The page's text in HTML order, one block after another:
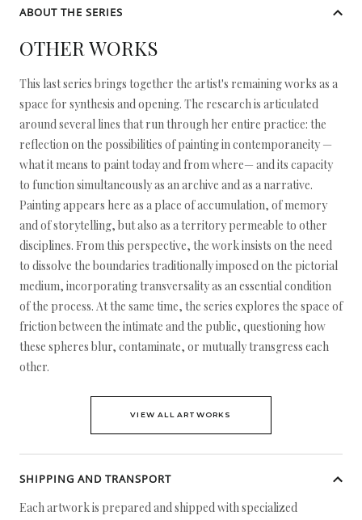
ABOUT THE SERIES
OTHER WORKS
This last series brings together the artist's remaining works as a
space for synthesis and opening. The research is articulated
around several lines that run through her entire practice: the
reflection on the possibilities of painting in contemporaneity —
what it means to paint today and from where— and its capacity
to function simultaneously as an archive and as a narrative.
Painting appears here as a place of accumulation, of memory
and of storytelling, but also as a territory permeable to other
disciplines. From this perspective, the work insists on the need
to dissolve the boundaries traditionally imposed on the pictorial
medium, incorporating transversality as an essential condition
of the process. At the same time, the series explores the space of
friction between the intimate and the public, questioning how
these spheres blur, contaminate, or mutually transgress each
other.
VIEW ALL ARTWORKS
SHIPPING AND TRANSPORT
Each artwork is prepared and shipped with specialized